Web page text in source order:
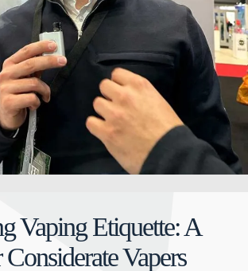
Vaping Etiquette: A
Vapers